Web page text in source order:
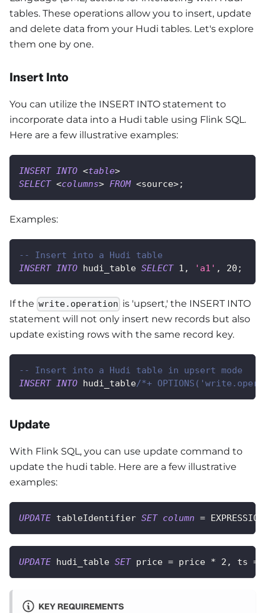
tables. These operations allow you to insert, update
and delete data from your Hudi tables. Let's explore
them one by one.
Insert Into
You can utilize the INSERT INTO statement to
incorporate data into a Hudi table using Flink SQL.
Here are a few illustrative examples:
INSERT INTO <table>
SELECT <columns> FROM <source>;
Examples:
-- Insert into a Hudi table
INSERT INTO hudi_table SELECT 1 , 'a1' , 20 ;
If the write.operation is 'upsert,' the INSERT INTO
statement will not only insert new records but also
update existing rows with the same record key.
-- Insert into a Hudi table in upsert mode
INSERT INTO hudi_table/*+
Update
With Flink SQL, you can use update command to
update the hudi table. Here are a few illustrative
examples:
UPDATE tableIdentifier SET column = EXPRESSION
UPDATE hudi_table SET price = price * 2 , ts =
KEY REQUIREMENTS